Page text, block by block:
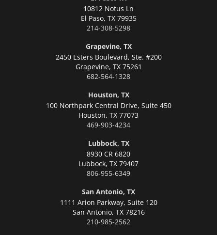
10812 Notus Ln
El Paso, TX 79935
214-308-5298
Grapevine, TX
2450 Esters Boulevard, Ste. #200
Grapevine, TX 75261
682-564-1328
Houston, TX
100 Northpark Central Drive, Suite 450
Houston, TX 77073
469-903-4234
Lubbock, TX
8930 CR 6820
Lubbock, TX 79407
806-955-6349
San Antonio, TX
1111 Arion Parkway, Suite 120
San Antonio, TX 78216
210-985-2562